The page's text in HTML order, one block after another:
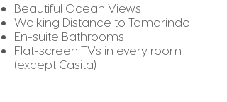
Beautiful Ocean Views
Walking Distance to Tamarindo
En-suite Bathrooms
Flat-screen TVs in every room
(except Casita)